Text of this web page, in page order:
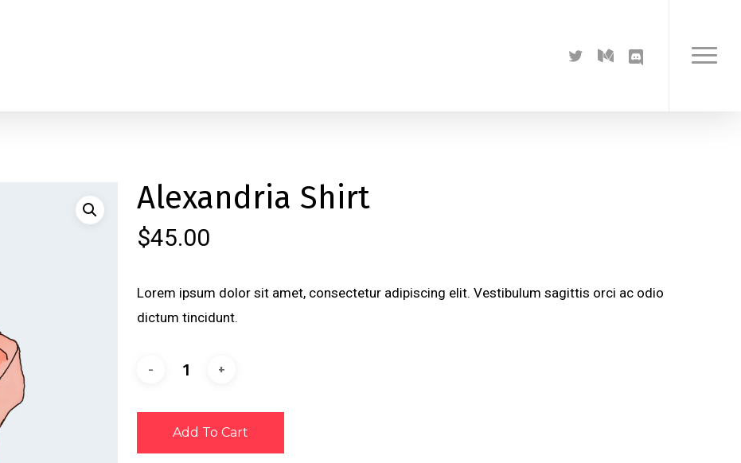
twittermediumdiscord Menu
Alexandria Shirt
$45.00
Lorem ipsum dolor sit amet, consectetur adipiscing elit. Vestibulum sagittis orci ac odio
dictum tincidunt.
Add To Cart